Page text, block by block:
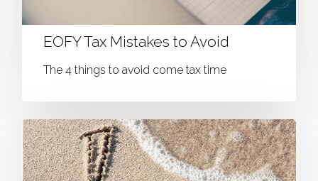
EOFY Tax Mistakes to Avoid
The 4 things to avoid come tax time